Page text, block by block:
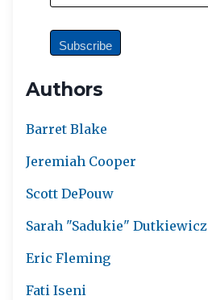
Authors
Barret Blake
Jeremiah Cooper
Scott DePouw
Sarah "Sadukie" Dutkiewicz
Eric Fleming
Fati Iseni